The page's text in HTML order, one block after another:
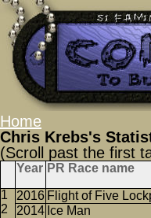
Home
Chris Krebs's
(Scroll past the first
Year PR Race name
2016 Flight of Five
2014 Ice Man